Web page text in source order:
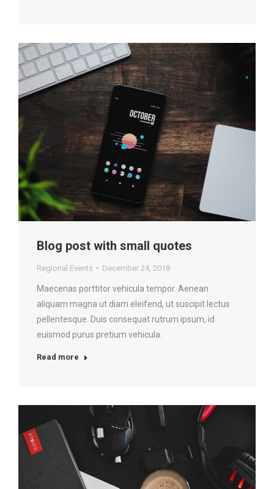
Blog post with small quotes
Regional Events December 24, 2018
Maecenas porttitor vehicula tempor. Aenean
aliquam magna ut diam eleifend, ut suscipit lectus
pellentesque. Duis consequat rutrum ipsum, id
euismod purus pretium vehicula.
Read more